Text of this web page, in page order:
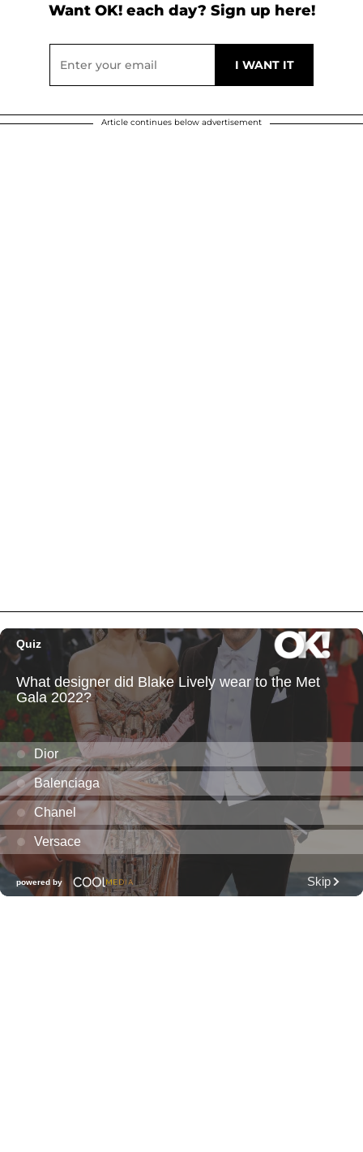
Want OK! each day? Sign up here!
Article continues below advertisement